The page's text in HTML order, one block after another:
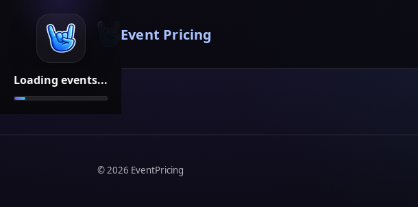
Loading events...
Event Pricing
©2026 EventPricing